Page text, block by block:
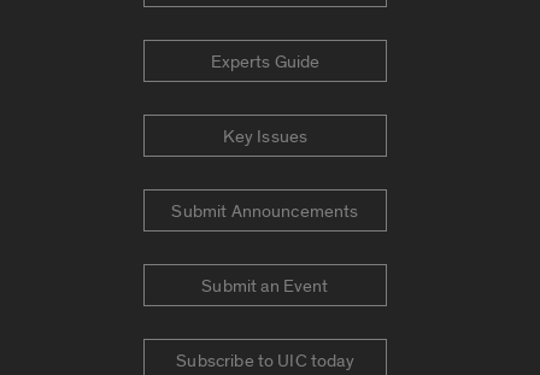
Experts Guide
Key Issues
Submit Announcements
Submit an Event
Subscribe to UIC today